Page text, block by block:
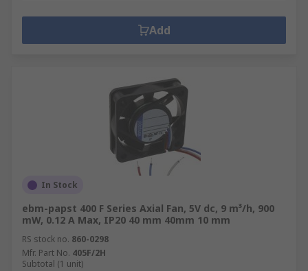
Add
In Stock
ebm-papst 400 F Series Axial Fan, 5V dc, 9 m³/h, 900
mW, 0.12 A Max, IP20 40 mm 40mm 10 mm
RS stock no. 860-0298
Mfr. Part No. 405F/2H
Subtotal (1 unit)